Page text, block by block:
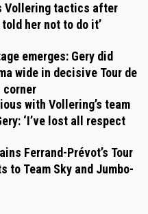
Vollering tactics after
told her not to do it’
emerges: Gery did
wide in decisive Tour de
corner
with Vollering’s team
‘I’ve lost all respect
Ferrand-Prévot’s Tour
to Team Sky and Jumbo-